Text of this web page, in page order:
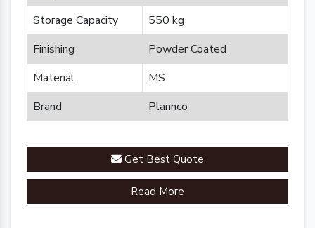
Storage Capacity
550 kg
Finishing
Powder Coated
Material
MS
Brand
Plannco
Get Best Quote
Read More